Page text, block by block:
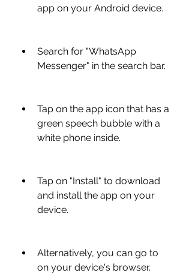
app on your Android device.
Search for "WhatsApp
Messenger" in the search bar.
Tap on the app icon that has a
green speech bubble with a
white phone inside.
Tap on "Install" to download
and install the app on your
device.
Alternatively, you can go to
on your device's browser.